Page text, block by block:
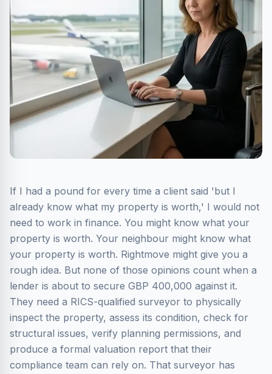
If I had a pound for every time a client said 'but I
already know what my property is worth,' I would not
need to work in finance. You might know what your
property is worth. Your neighbour might know what
your property is worth. Rightmove might give you a
rough idea. But none of those opinions count when a
lender is about to secure GBP 400,000 against it.
They need a RICS-qualified surveyor to physically
inspect the property, assess its condition, check for
structural issues, verify planning permissions, and
produce a formal valuation report that their
compliance team can rely on. That surveyor has